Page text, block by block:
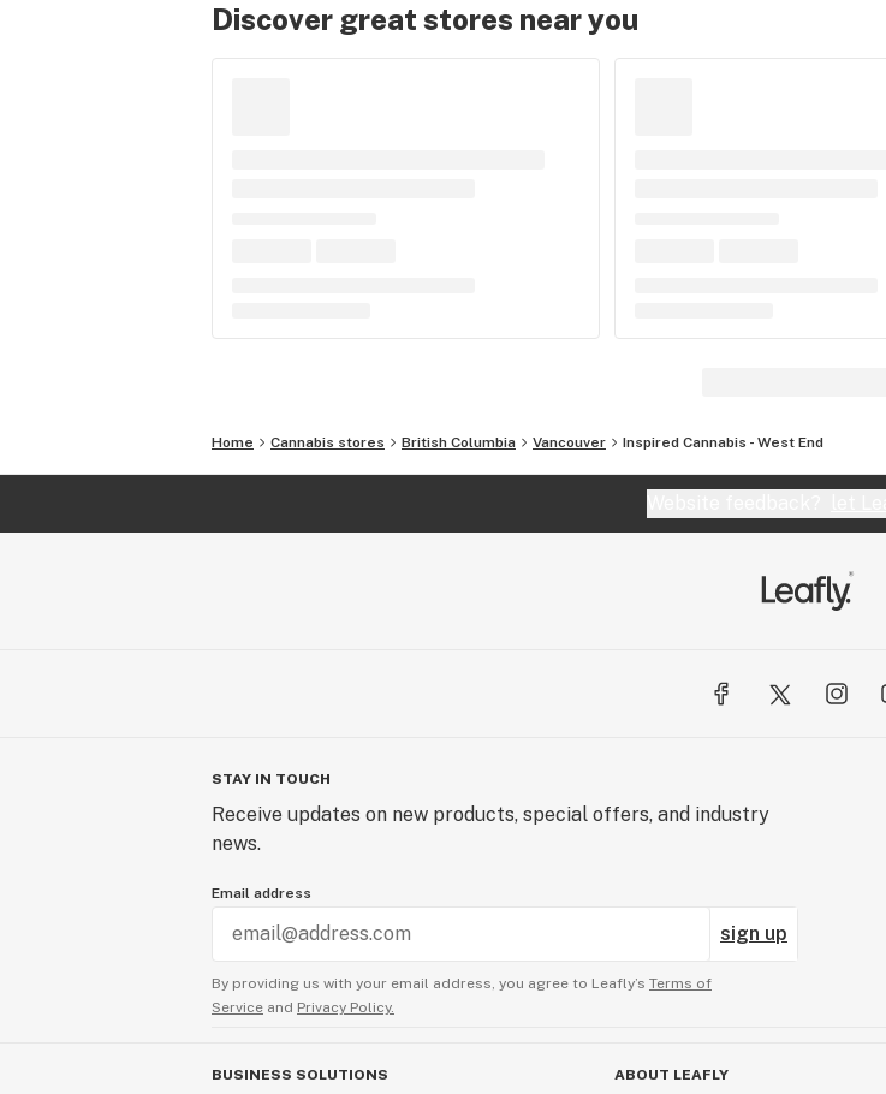
Discover great stores near you
Home Cannabis stores British Columbia Vancouver Inspired Cannabis - West End
STAY IN TOUCH
Receive updates on new products, special offers, and industry
news.
Email address
sign up
By providing us with your email address, you agree to Leafly’s Terms of
Service and Privacy Policy.
BUSINESS SOLUTIONS ABOUT LEAFLY